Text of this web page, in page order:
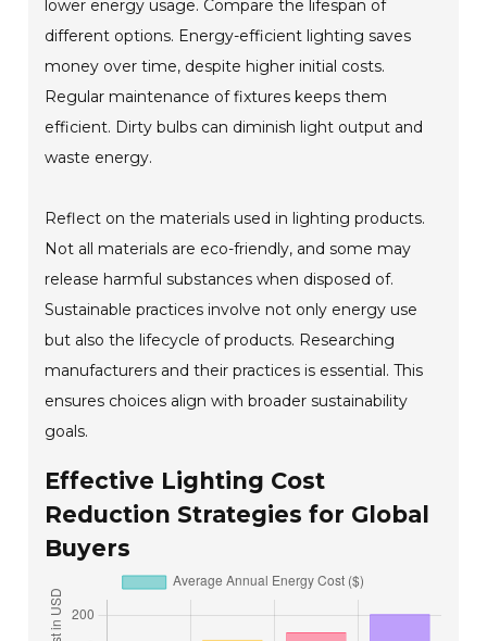
lower energy usage. Compare the lifespan of
different options. Energy-efficient lighting saves
money over time, despite higher initial costs.
Regular maintenance of fixtures keeps them
efficient. Dirty bulbs can diminish light output and
waste energy.
Reflect on the materials used in lighting products.
Not all materials are eco-friendly, and some may
release harmful substances when disposed of.
Sustainable practices involve not only energy use
but also the lifecycle of products. Researching
manufacturers and their practices is essential. This
ensures choices align with broader sustainability
goals.
Effective Lighting Cost
Reduction Strategies for Global
Buyers